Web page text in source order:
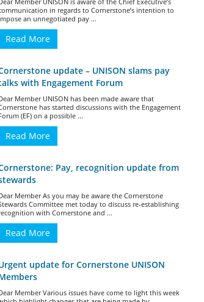
in regards to Cornerstone’s intention to
an unnegotiated pay ...
Read More
update – UNISON slams pay
with Engagement Forum
Member UNISON has been made aware that
has started discussions with the Engagement
(EF) on a possible ...
Read More
Pay, recognition update from
Member As you may be aware the Cornerstone
Committee met today to discuss re-establishing
with Cornerstone and ...
Read More
update for Cornerstone UNISON
Member Various issues have come to light this week